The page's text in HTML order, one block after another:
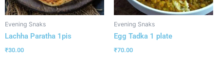
Evening Snaks
Lachha Paratha 1pis
₹30.00
Evening Snaks
Egg Tadka 1 plate
₹70.00